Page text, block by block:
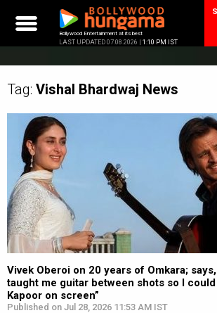
content
Bollywood Entertainment at its best
LAST UPDATED 07.08.2026 | 1:10 PM IST
Tag: Vishal Bhardwaj News
Vivek Oberoi on 20 years of Omkara;
taught me guitar between shots so I
Kapoor on screen”
Published on Jul 28, 2026 11:53 AM IST